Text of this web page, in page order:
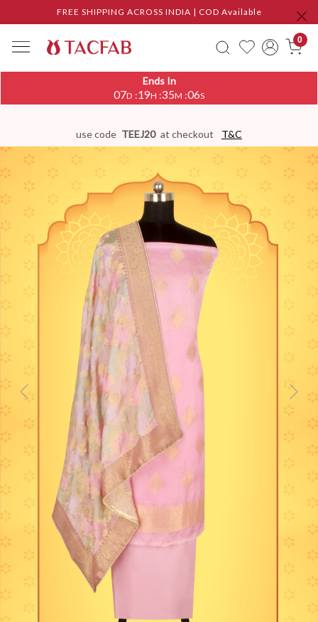
FREE SHIPPING ACROSS INDIA | COD Available
0
Ends In
07D :19H :35M :05S
use code TEEJ20 at checkout T&C
Previous Next